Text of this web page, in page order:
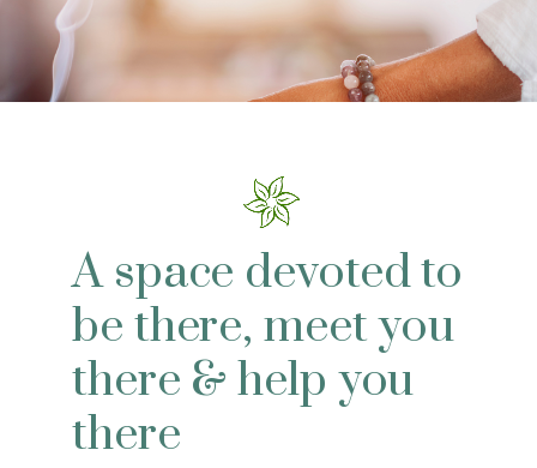
A space devoted to
be there, meet you
there & help you
there